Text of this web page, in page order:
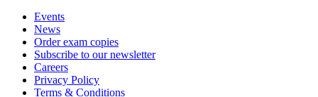
Events
News
Order exam copies
Subscribe to our newsletter
Careers
Privacy Policy
Terms & Conditions